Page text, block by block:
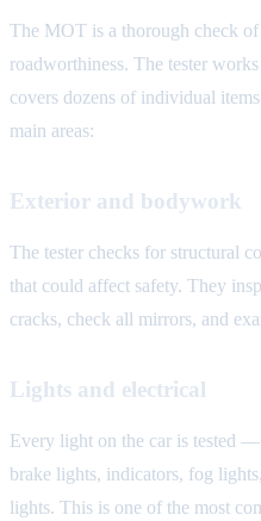
The MOT is a thorough check
roadworthiness. The tester
covers dozens of individual
main areas:
Exterior and bodywork
The tester checks for structural
that could affect safety. They
cracks, check all mirrors, and
Lights and electrical
Every light on the car is tested
brake lights, indicators, fog
lights. This is one of the most